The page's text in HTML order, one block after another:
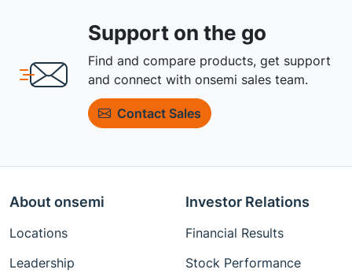
Support on the go
Find and compare products, get support
and connect with onsemi sales team.
Contact Sales
About onsemi
Locations
Leadership
Investor Relations
Financial Results
Stock Performance